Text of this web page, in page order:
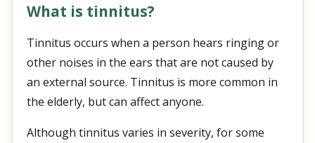
What is tinnitus?
Tinnitus occurs when a person hears ringing or
other noises in the ears that are not caused by
an external source. Tinnitus is more common in
the elderly, but can affect anyone.
Although tinnitus varies in severity, for some